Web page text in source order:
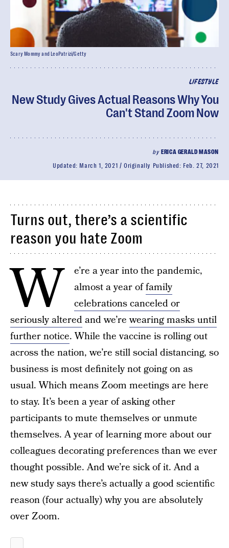
LIFESTYLE
New Study Gives Actual Reasons Why You
Can't Stand Zoom Now
by ERICA GERALD MASON
Updated: March 1, 2021 Originally Published: Feb. 27, 2021
Scary Mommy and LeoPatrizi/Getty
Turns out, there’s a scientific
reason you hate Zoom
W
e’re a year into the pandemic,
almost a year offamily
celebrations canceled or
seriously alteredand we’rewearing masks until
further notice. While the vaccine is rolling out
across the nation, we’re still social distancing, so
business is most definitely not going on as
usual. Which means Zoom meetings are here
to stay. It’s been a year of asking other
participants to mute themselves or unmute
themselves. A year of learning more about our
colleagues decorating preferences than we ever
thought possible. And we’re sick of it. And a
new study says there’s actually a good scientific
reason (four actually) why you are absolutely
over Zoom.